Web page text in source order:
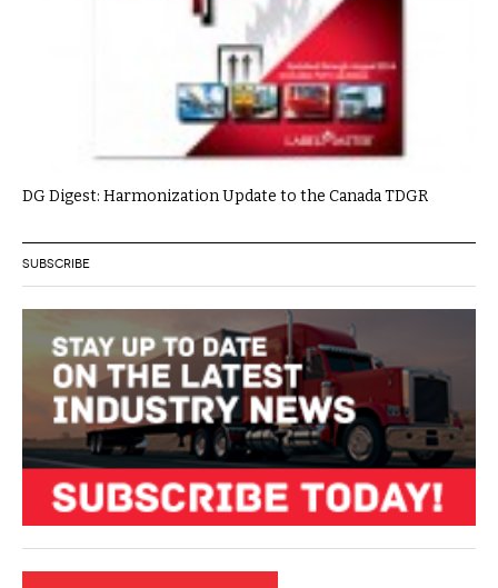
DG Digest: Harmonization Update to the Canada TDGR
SUBSCRIBE